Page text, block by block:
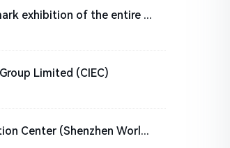
Fastener Expo Shanghai | The benchmark exhibition of the entire fastener industry chain
Limited (CIEC)
Shenzhen World Exhibition & Convention Center (Shenzhen World for short)